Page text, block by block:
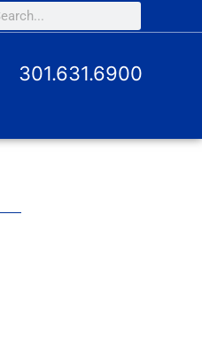
301.631.6900